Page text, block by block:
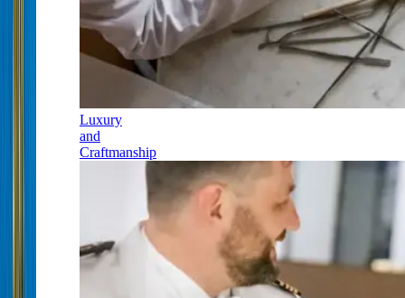
Luxury
and
Craftmanship